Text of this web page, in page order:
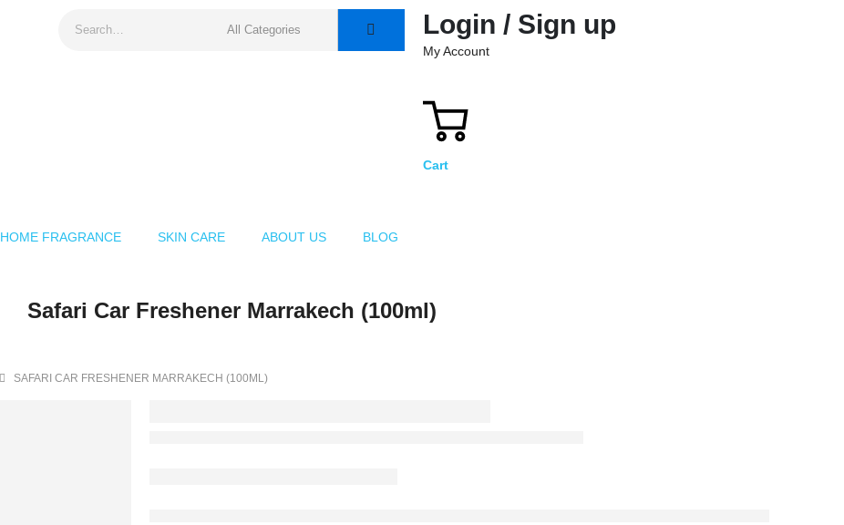
Login / Sign up
My Account
Cart
HOME FRAGRANCE SKIN CARE ABOUT US BLOG
Safari Car Freshener Marrakech (100ml)
SAFARI CAR FRESHENER MARRAKECH (100ML)